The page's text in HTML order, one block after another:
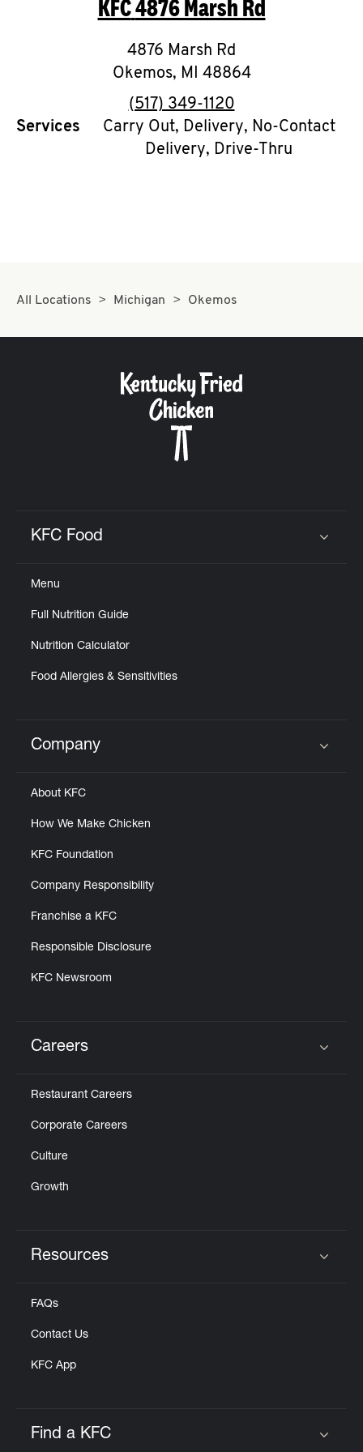
O
K
I
N
My
CAREERS
KFC4876 Marsh Rd
4876 Marsh Rd
Okemos, MI 48864
phone
(517) 349-1120
Services
Carry Out, Delivery, No-Contact
Delivery, Drive-Thru
All Locations Michigan Okemos
KFC Food
Menu
Full Nutrition Guide
Nutrition Calculator
Food Allergies & Sensitivities
Click to expand or collapse content
Company
About KFC
How We Make Chicken
KFC Foundation
Company Responsibility
Franchise a KFC
Responsible Disclosure
KFC Newsroom
Careers
Restaurant Careers
Corporate Careers
Culture
Growth
Resources
FAQs
Contact Us
KFC App
Find a KFC